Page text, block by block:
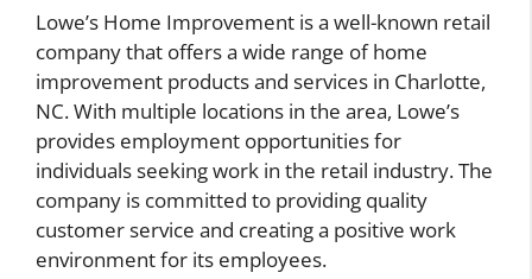
Lowe’s Home Improvement is a well-known retail
company that offers a wide range of home
improvement products and services in Charlotte,
NC. With multiple locations in the area, Lowe’s
provides employment opportunities for
individuals seeking work in the retail industry. The
company is committed to providing quality
customer service and creating a positive work
environment for its employees.